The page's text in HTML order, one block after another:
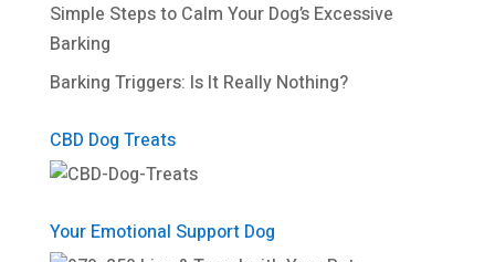
Simple Steps to Calm Your Dog’s Excessive
Barking
Barking Triggers: Is It Really Nothing?
CBD Dog Treats
Your Emotional Support Dog